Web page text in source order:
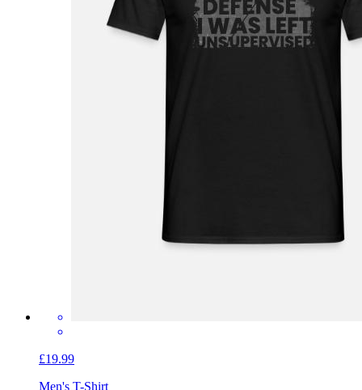
£19.99
Men's T-Shirt